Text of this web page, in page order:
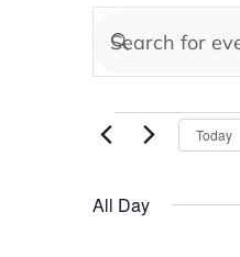
and
Views
Enter
for
Keyword.
Today
All Day